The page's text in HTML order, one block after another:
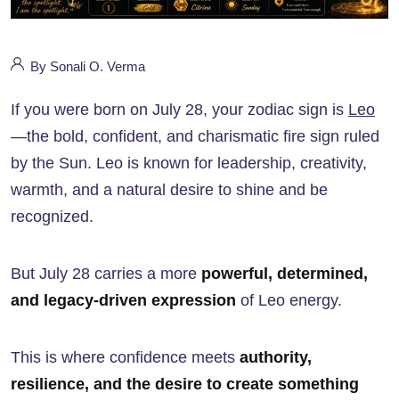
By Sonali O. Verma
If you were born on July 28, your zodiac sign is Leo
—the bold, confident, and charismatic fire sign ruled
by the Sun. Leo is known for leadership, creativity,
warmth, and a natural desire to shine and be
recognized.
But July 28 carries a more powerful, determined,
and legacy-driven expression of Leo energy.
This is where confidence meets authority,
resilience, and the desire to create something